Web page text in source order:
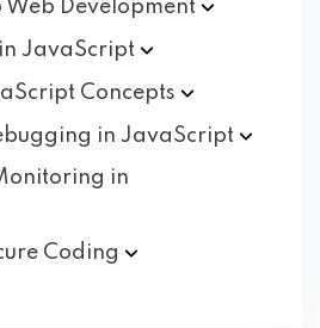
Web Development
JavaScript
Concepts
in JavaScript
in
Coding